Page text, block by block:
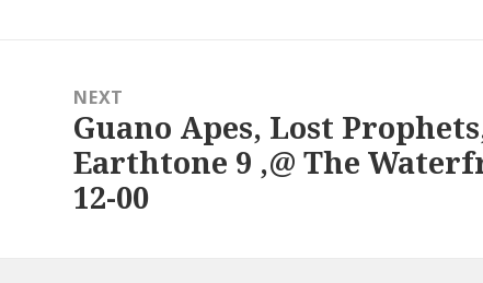
NEXT
Next
post:
Guano Apes, Lost
Earthtone 9 ,@ The
12-00